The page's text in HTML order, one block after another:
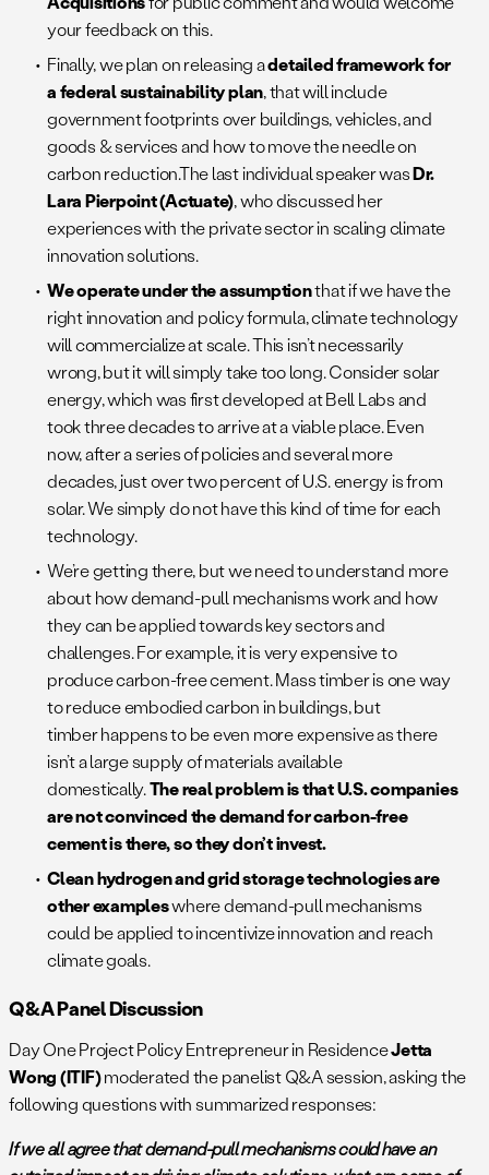
your feedback on this.
Finally, we plan on releasing adetailed framework for
a federal sustainability plan, that will include
government footprints over buildings, vehicles, and
goods & services and how to move the needle on
carbon reduction.The last individual speaker wasDr.
Lara Pierpoint (Actuate), who discussed her
experiences with the private sector in scaling climate
innovation solutions.
We operate under the assumptionthat if we have the
right innovation and policy formula, climate technology
will commercialize at scale. This isn’t necessarily
wrong, but it will simply take too long. Consider solar
energy, which was first developed at Bell Labs and
took three decades to arrive at a viable place. Even
now, after a series of policies and several more
decades, just over two percent of U.S. energy is from
solar. We simply do not have this kind of time for each
technology.
We’re getting there, but we need to understand more
about how demand-pull mechanisms work and how
they can be applied towards key sectors and
challenges. For example, it is very expensive to
produce carbon-free cement. Mass timber is one way
to reduce embodied carbon in buildings, but
timber happens to be even more expensive as there
isn’t a large supply of materials available
domestically.The real problem is that U.S. companies
are not convinced the demand for carbon-free
cement is there, so they don’t invest.
Clean hydrogen and grid storage technologies are
other exampleswhere demand-pull mechanisms
could be applied to incentivize innovation and reach
climate goals.
Q&A Panel Discussion
Day One Project Policy Entrepreneur in ResidenceJetta
Wong (ITIF)moderated the panelist Q&A session, asking the
following questions with summarized responses:
If we all agree that demand-pull mechanisms could have an